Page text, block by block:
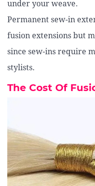
under your weave.
Permanent sew-in
fusion extensions but
since sew-ins require
stylists.
The Cost Of